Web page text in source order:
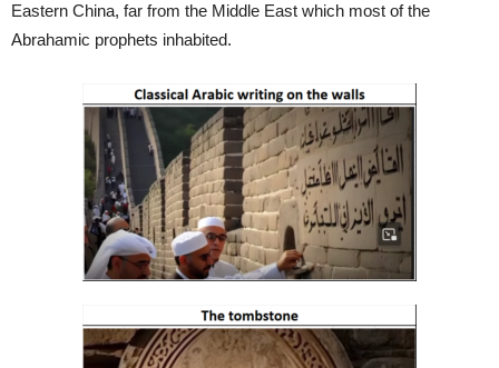
Eastern China, far from the Middle East which most of the
Abrahamic prophets inhabited.